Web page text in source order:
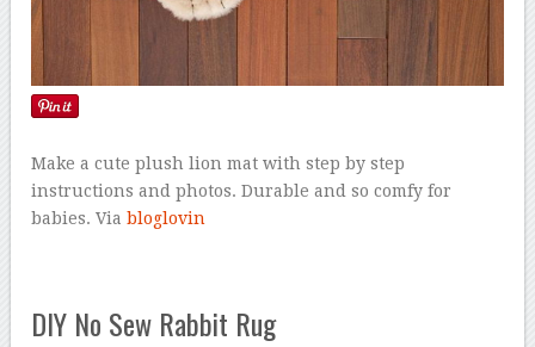
Make a cute plush lion mat with step by step
instructions and photos. Durable and so comfy for
babies. Viabloglovin
DIY No Sew Rabbit Rug